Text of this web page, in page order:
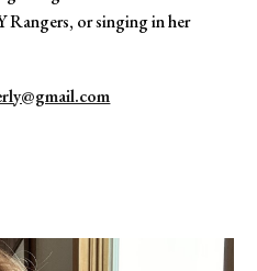
Rangers, or singing in her